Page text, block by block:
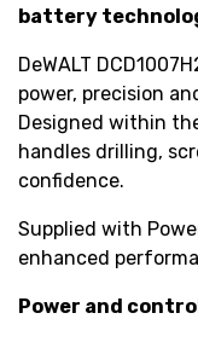
battery
DeWALT
power, precision
Designed within
handles drilling,
confidence.
Supplied with
enhanced
Power and